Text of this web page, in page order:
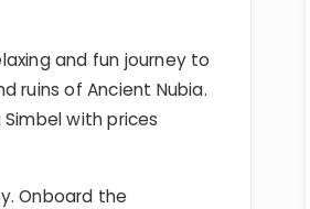
and fun journey to
ruins of Ancient Nubia.
with prices
Onboard the